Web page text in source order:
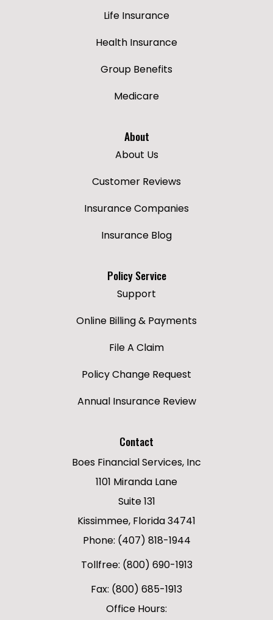
Life Insurance
Health Insurance
Group Benefits
Medicare
About
About Us
Customer Reviews
Insurance Companies
Insurance Blog
Policy Service
Support
Online Billing & Payments
File A Claim
Policy Change Request
Annual Insurance Review
Contact
Boes Financial Services, Inc
1101 Miranda Lane
Suite 131
Kissimmee, Florida 34741
Phone: (407) 818-1944
Tollfree: (800) 690-1913
Fax: (800) 685-1913
Office Hours: